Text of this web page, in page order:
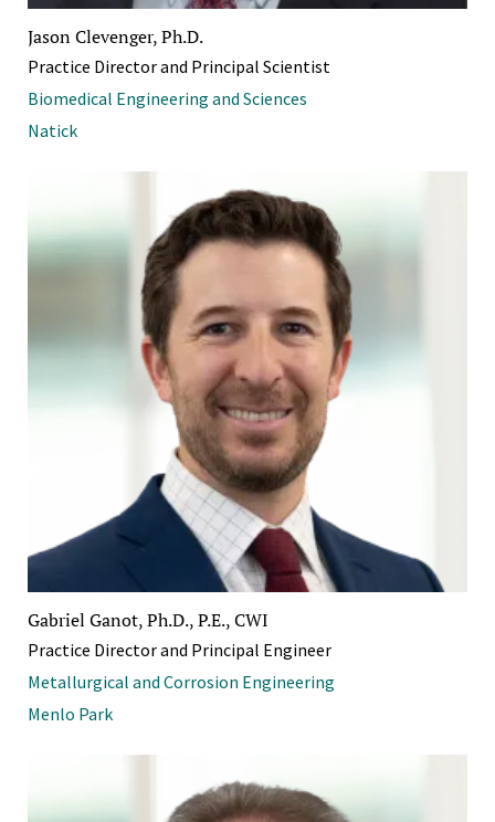
Jason Clevenger, Ph.D.
Practice Director and Principal Scientist
Biomedical Engineering and Sciences
Natick
Gabriel Ganot, Ph.D., P.E., CWI
Practice Director and Principal Engineer
Metallurgical and Corrosion Engineering
Menlo Park